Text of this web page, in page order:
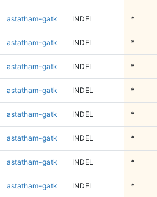
astatham-gatk INDEL *
astatham-gatk INDEL *
astatham-gatk INDEL *
astatham-gatk INDEL *
astatham-gatk INDEL *
astatham-gatk INDEL *
astatham-gatk INDEL *
astatham-gatk INDEL *